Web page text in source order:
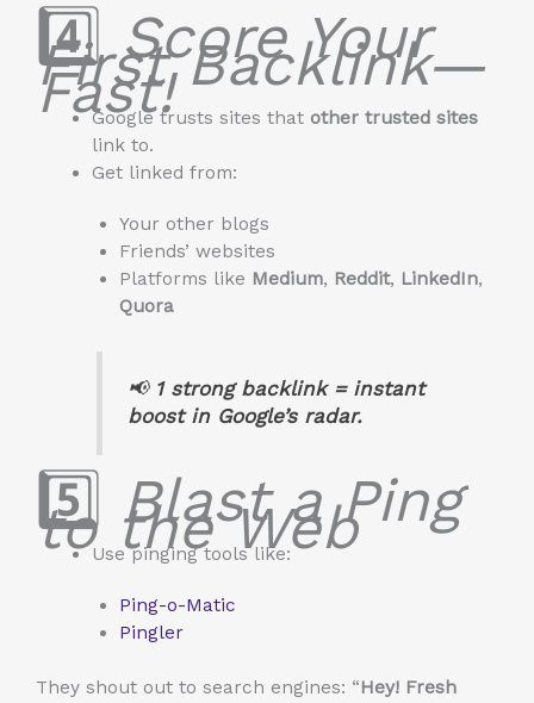
4️⃣Score Your
First Backlink—
Fast!
Google trusts sites that other trusted sites
link to.
Get linked from:
Your other blogs
Friends’ websites
Platforms like Medium, Reddit, LinkedIn,
Quora
📢 1 strong backlink = instant
boost in Google’s radar.
5️⃣ Blast a Ping
to the Web
Use pinging tools like:
Ping-o-Matic
Pingler
They shout out to search engines: “Hey! Fresh